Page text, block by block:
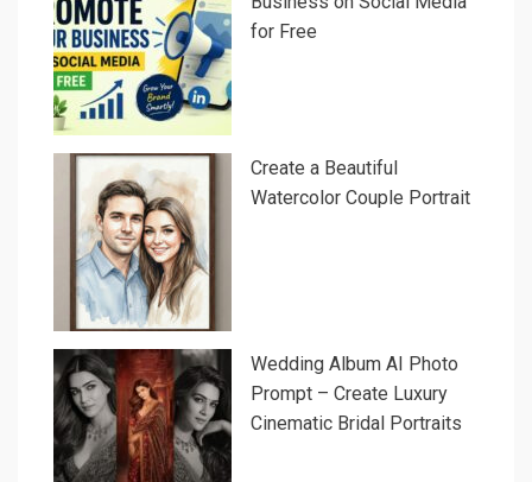
for Free
Create a Beautiful
Watercolor Couple Portrait
Wedding Album AI Photo
Prompt – Create Luxury
Cinematic Bridal Portraits